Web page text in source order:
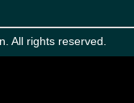
All rights reserved.